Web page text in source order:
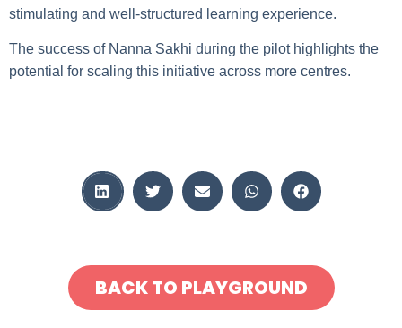
stimulating and well-structured learning experience.
The success of Nanna Sakhi during the pilot highlights the
potential for scaling this initiative across more centres.
BACK TO PLAYGROUND